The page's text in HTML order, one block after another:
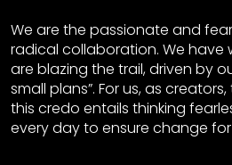
We are the passionate and
radical collaboration. We have
are blazing the trail, driven by
small plans”. For us, as
this credo entails thinking
every day to ensure change